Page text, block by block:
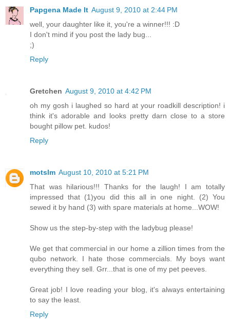
Papgena Made It August 9, 2010 at 2:44 PM
well, your daughter like it, you're a winner!!! :D
I don't mind if you post the lady bug...
;)
Reply
Gretchen August 9, 2010 at 4:42 PM
oh my gosh i laughed so hard at your roadkill description! i
think it's adorable and looks pretty darn close to a store
bought pillow pet. kudos!
Reply
motslm August 10, 2010 at 5:21 PM
That was hilarious!!! Thanks for the laugh! I am totally
impressed that (1)you did this all in one night. (2) You
sewed it by hand (3) with spare materials at home...WOW!
Show us the step-by-step with the ladybug please!
We get that commercial in our home a zillion times from the
qubo network. I hate those commercials. My boys want
everything they sell. Grr...that is one of my pet peeves.
Great job! I love reading your blog, it's always entertaining
to say the least.
Reply